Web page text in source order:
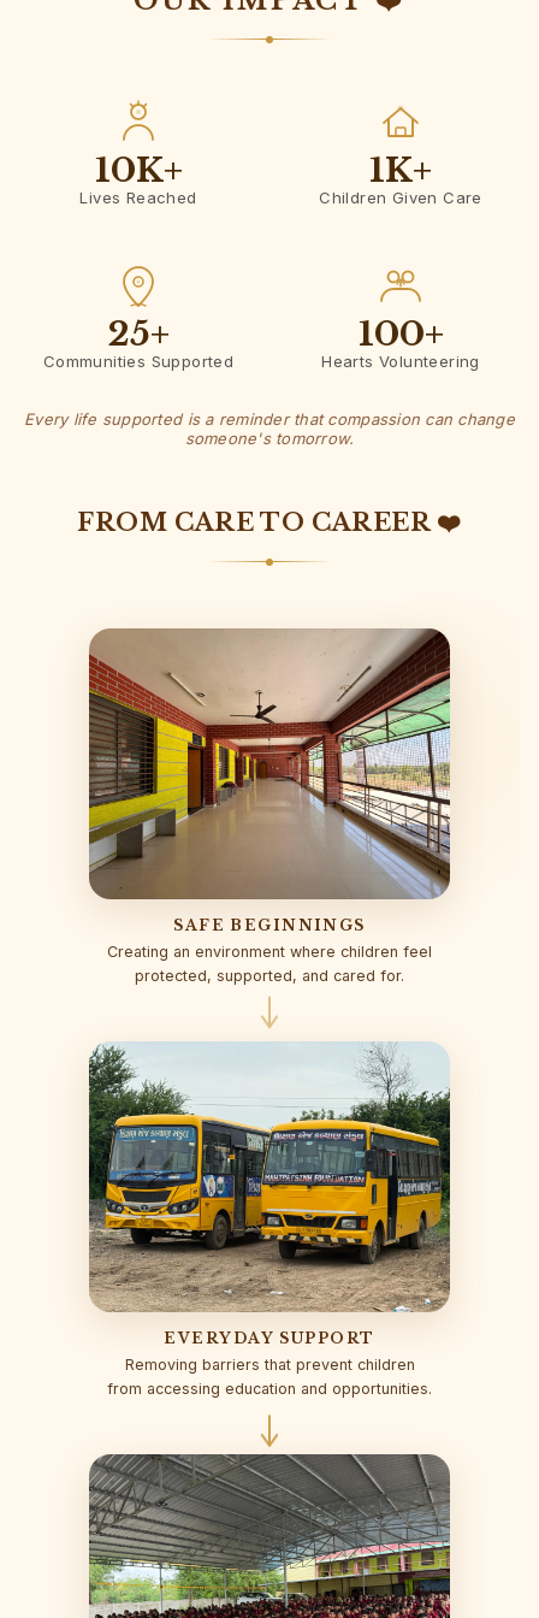
10K+
Lives Reached
1K+
Children Given Care
25+
Communities Supported
100+
Hearts Volunteering
Every life supported is a reminder that compassion can change
someone's tomorrow.
FROM CARE TO CAREER ❤️
SAFE BEGINNINGS
Creating an environment where children feel
protected, supported, and cared for.
EVERYDAY SUPPORT
Removing barriers that prevent children
from accessing education and opportunities.